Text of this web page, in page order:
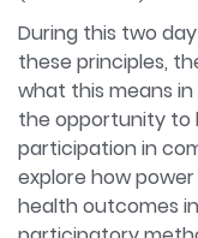
During this two
these principles,
what this means
the opportunity to
participation in
explore how
health outcomes